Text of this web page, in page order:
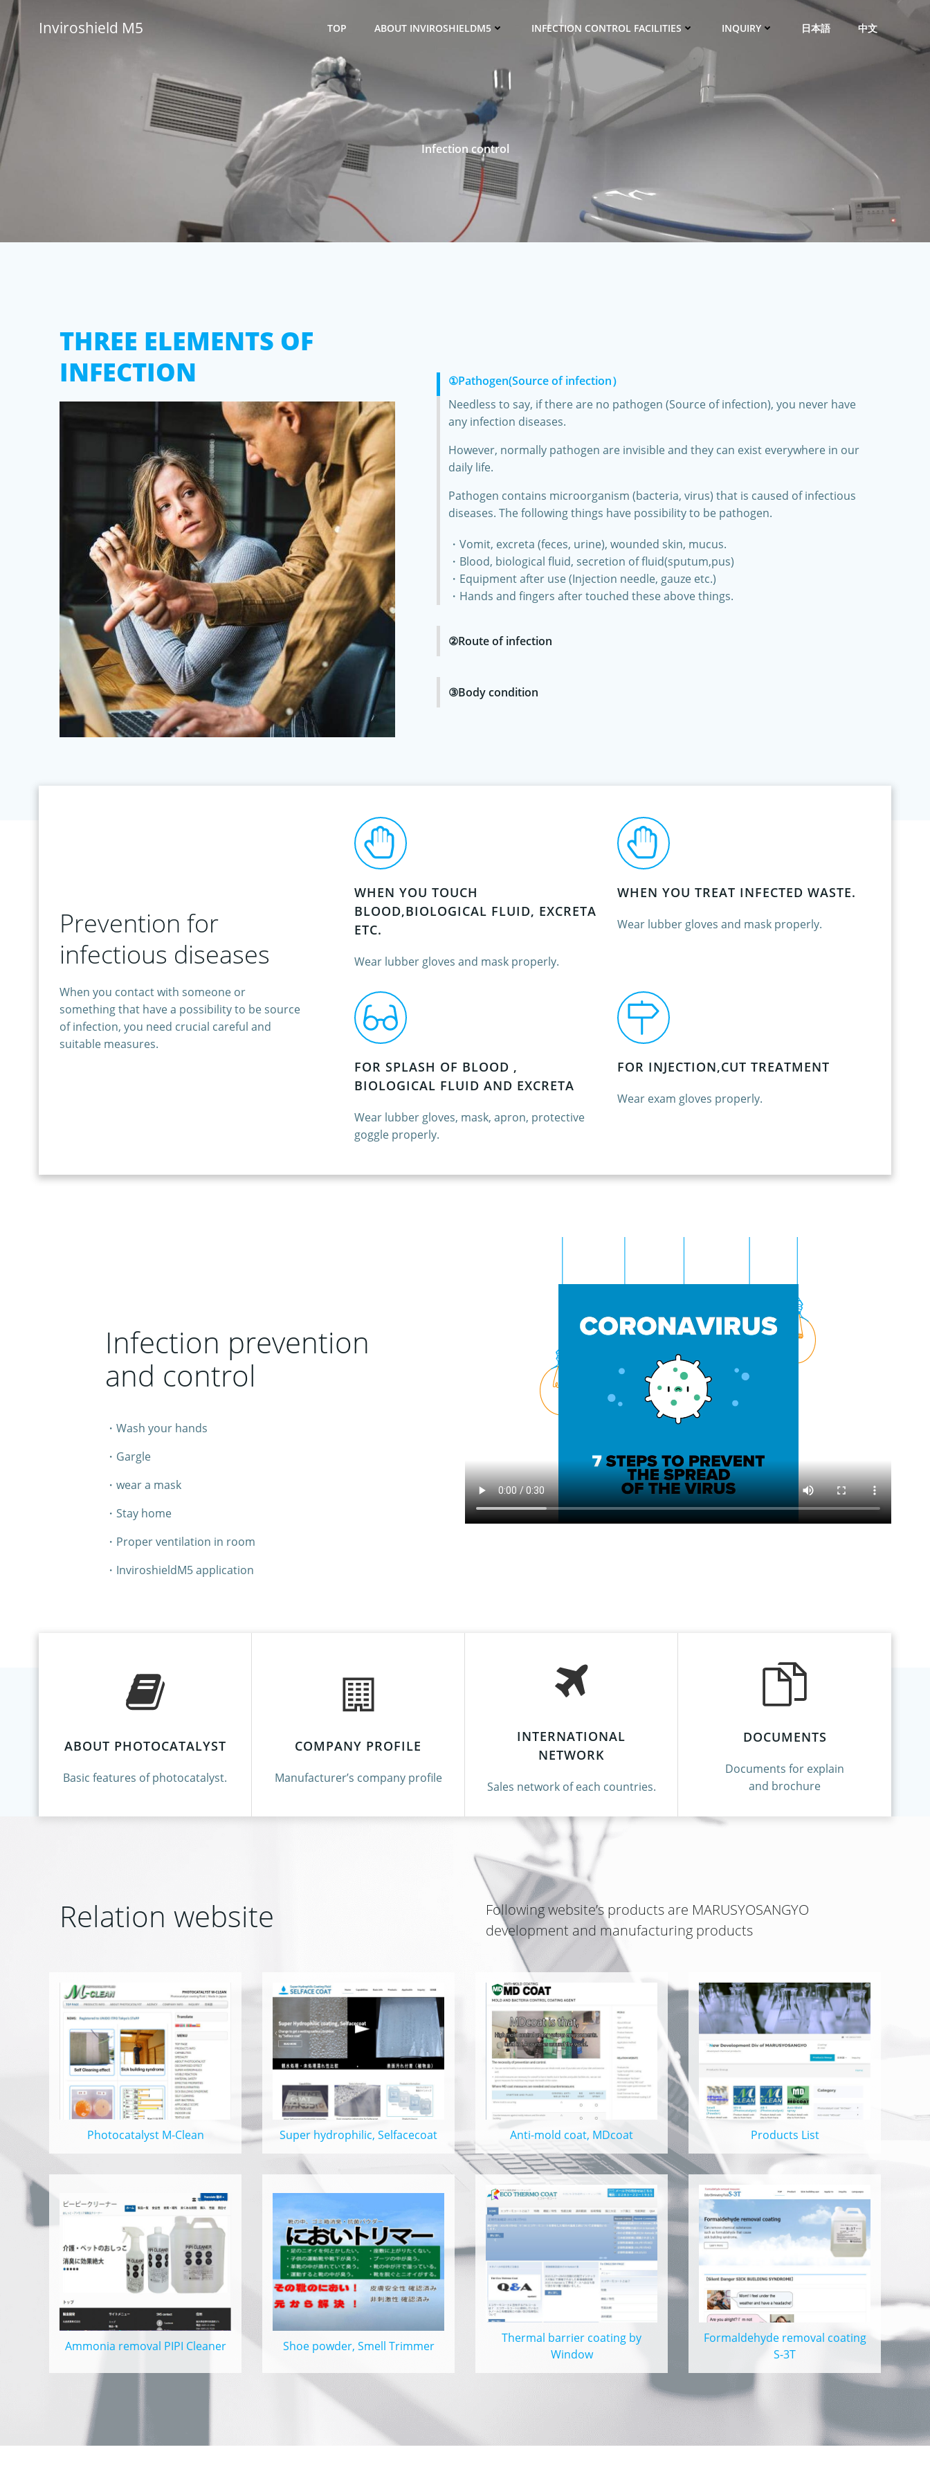
Skip
to
content
Inviroshield M5 TOP ABOUT INVIROSHIELDM5 INFECTION CONTROL FACILITIES INQUIRY 日本語 中文
Infection control
THREE ELEMENTS OF
INFECTION
①Pathogen(Source of infection）
Needless to say, if there are no pathogen (Source of infection), you never have
any infection diseases.
However, normally pathogen are invisible and they can exist everywhere in our
daily life.
Pathogen contains microorganism (bacteria, virus) that is caused of infectious
diseases. The following things have possibility to be pathogen.
・Vomit, excreta (feces, urine), wounded skin, mucus.
・Blood, biological fluid, secretion of fluid(sputum,pus)
・Equipment after use (Injection needle, gauze etc.)
・Hands and fingers after touched these above things.
②Route of infection
③Body condition
Prevention for
infectious diseases
When you contact with someone or
something that have a possibility to be source
of infection, you need crucial careful and
suitable measures.
WHEN YOU TOUCH
BLOOD,BIOLOGICAL FLUID, EXCRETA
ETC.
Wear lubber gloves and mask properly.
WHEN YOU TREAT INFECTED WASTE.
Wear lubber gloves and mask properly.
FOR SPLASH OF BLOOD ,
BIOLOGICAL FLUID AND EXCRETA
Wear lubber gloves, mask, apron, protective
goggle properly.
FOR INJECTION,CUT TREATMENT
Wear exam gloves properly.
Infection prevention
and control
・Wash your hands
・Gargle
・wear a mask
・Stay home
・Proper ventilation in room
・InviroshieldM5 application
ABOUT PHOTOCATALYST
Basic features of photocatalyst.
COMPANY PROFILE
Manufacturer’s company profile
INTERNATIONAL
NETWORK
Sales network of each countries.
DOCUMENTS
Documents for explain
and brochure
Relation website Following website’s products are MARUSYOSANGYO
development and manufacturing products
Photocatalyst M-Clean Super hydrophilic, Selfacecoat Anti-mold coat, MDcoat Products List
Ammonia removal PIPI Cleaner Shoe powder, Smell Trimmer
Thermal barrier coating by
Window
Formaldehyde removal coating
S-3T